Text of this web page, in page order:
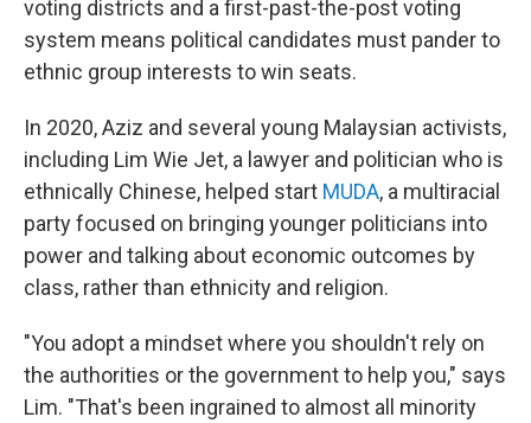
voting districts and a first-past-the-post voting
system means political candidates must pander to
ethnic group interests to win seats.
In 2020, Aziz and several young Malaysian activists,
including Lim Wie Jet, a lawyer and politician who is
ethnically Chinese, helped start MUDA, a multiracial
party focused on bringing younger politicians into
power and talking about economic outcomes by
class, rather than ethnicity and religion.
"You adopt a mindset where you shouldn't rely on
the authorities or the government to help you," says
Lim. "That's been ingrained to almost all minority